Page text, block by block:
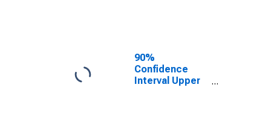
County, NC
90%
Confidence
Interval Upper